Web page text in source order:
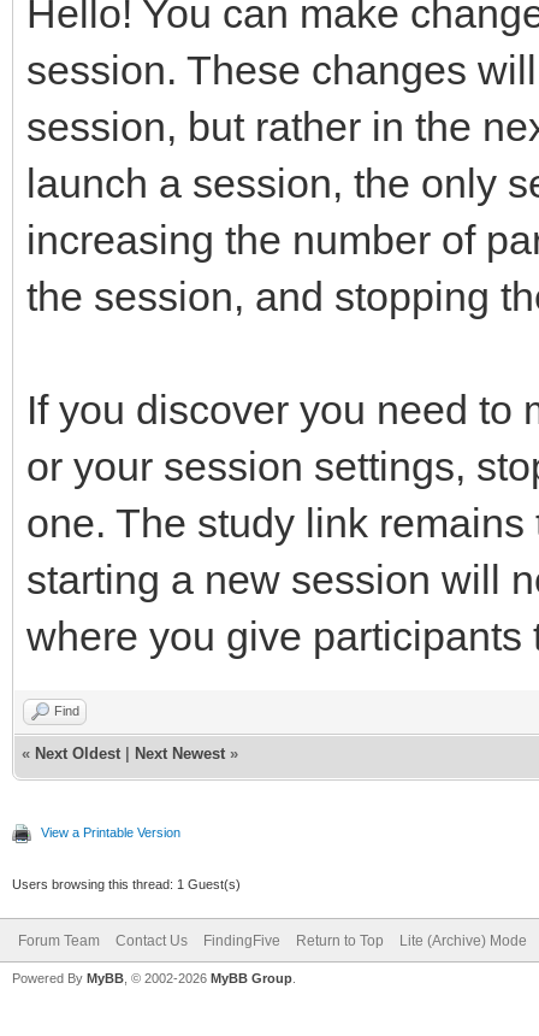
Hello! You can make
session. These changes
session, but rather in the
launch a session, the only
increasing the number of
the session, and stopping
If you discover you need to
or your session settings,
one. The study link
starting a new session will
where you give participants
Find
« Next Oldest Next Newest »
View a Printable Version
Users browsing this thread: 1 Guest(s)
Forum Team Contact Us FindingFive Return to Top Lite (Archive) Mode
Powered By MyBB , © 2002-2026 MyBB Group